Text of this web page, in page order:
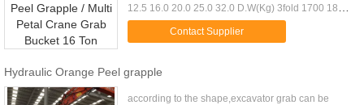
12.5 16.0 20.0 25.0 32.0 D.W(Kg) 3fold 1700 1840
2300 2640 3120 3820 4640 5740 7520 9360
11520 14480 4fold ...
Contact Supplier
Hydraulic Orange Peel grapple
according to the shape,excavator grab can be